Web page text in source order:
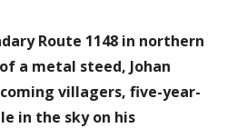
Route 1148 in northern
a metal steed, Johan
villagers, five-year-
in the sky on his